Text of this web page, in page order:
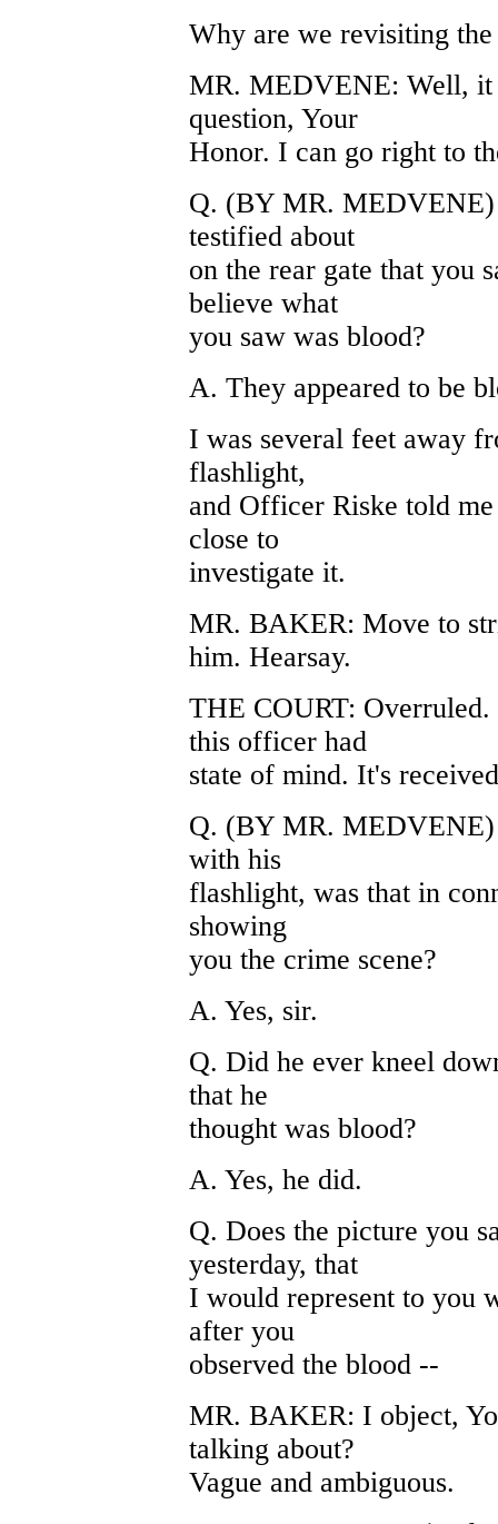
Why are we revisiting
MR. MEDVENE: Well, it
question, Your
Honor. I can go right to
Q. (BY MR. MEDVENE)
testified about
on the rear gate that you
believe what
you saw was blood?
A. They appeared to be
I was several feet away
flashlight,
and Officer Riske told
close to
investigate it.
MR. BAKER: Move to
him. Hearsay.
THE COURT: Overruled.
this officer had
state of mind. It's
Q. (BY MR.
with his
flashlight, was that in
showing
you the crime scene?
A. Yes, sir.
Q. Did he ever kneel
that he
thought was blood?
A. Yes, he did.
Q. Does the picture you
yesterday, that
I would represent to you
after you
observed the blood --
MR. BAKER: I object,
talking about?
Vague and ambiguous.